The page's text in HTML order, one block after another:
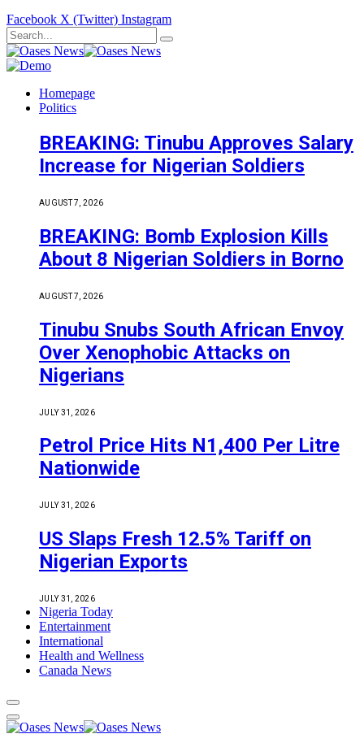
Facebook X (Twitter) Instagram
Homepage
Politics
BREAKING: Tinubu Approves Salary
Increase for Nigerian Soldiers
AUGUST 7, 2026
BREAKING: Bomb Explosion Kills
About 8 Nigerian Soldiers in Borno
AUGUST 7, 2026
Tinubu Snubs South African Envoy
Over Xenophobic Attacks on
Nigerians
JULY 31, 2026
Petrol Price Hits N1,400 Per Litre
Nationwide
JULY 31, 2026
US Slaps Fresh 12.5% Tariff on
Nigerian Exports
JULY 31, 2026
Nigeria Today
Entertainment
International
Health and Wellness
Canada News